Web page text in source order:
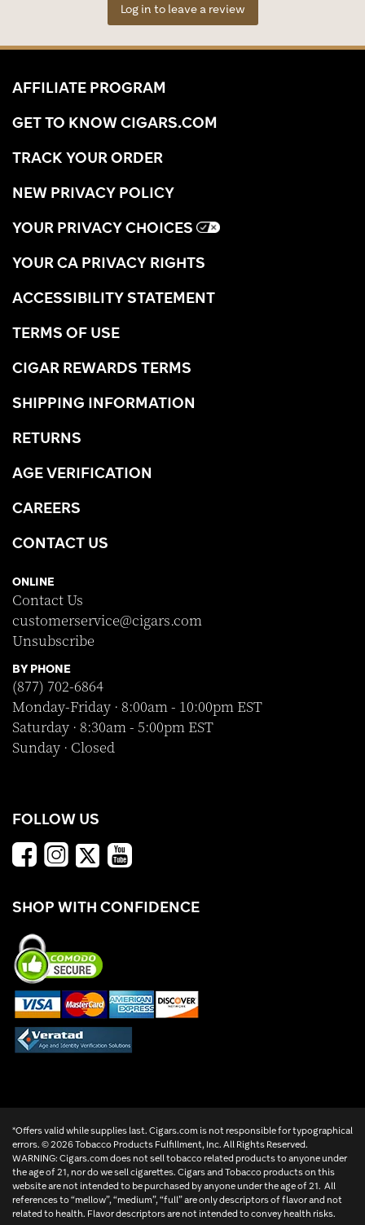
Log in to leave a review
AFFILIATE PROGRAM
GET TO KNOW CIGARS.COM
TRACK YOUR ORDER
NEW PRIVACY POLICY
YOUR PRIVACY CHOICES
YOUR CA PRIVACY RIGHTS
ACCESSIBILITY STATEMENT
TERMS OF USE
CIGAR REWARDS TERMS
SHIPPING INFORMATION
RETURNS
AGE VERIFICATION
CAREERS
CONTACT US
ONLINE
Contact Us
customerservice@cigars.com
Unsubscribe
BY PHONE
(877) 702-6864
Monday-Friday · 8:00am - 10:00pm EST
Saturday · 8:30am - 5:00pm EST
Sunday · Closed
FOLLOW US
SHOP WITH CONFIDENCE
*Offers valid while supplies last. Cigars.com is not responsible for typographical
errors. ©2026 Tobacco Products Fulfillment, Inc. All Rights Reserved.
WARNING: Cigars.com does not sell tobacco related products to anyone under
the age of 21, nor do we sell cigarettes. Cigars and Tobacco products on this
website are not intended to be purchased by anyone under the age of 21. All
references to “mellow”, “medium”, “full” are only descriptors of flavor and not
related to health. Flavor descriptors are not intended to convey health risks.